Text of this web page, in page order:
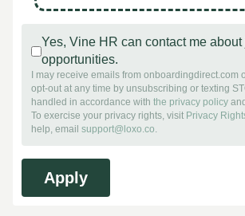
Yes, Vine HR can contact me about
opportunities.
I may receive emails from onboardingdirect.com
opt-out at any time by unsubscribing or texting
handled in accordance withthe privacy policy
To exercise your privacy rights, visit Privacy
help, emailsupport@loxo.co.